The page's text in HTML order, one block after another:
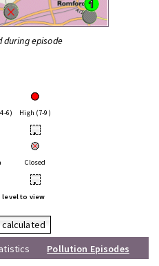
during episode
6) High (7-9)
•
Closed
•
level to view
Pollution Episodes